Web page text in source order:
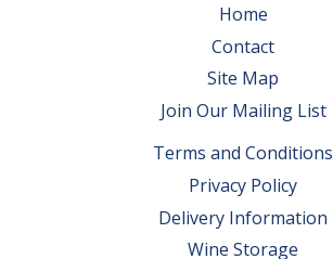
Home
Contact
Site Map
Join Our Mailing List
Terms and Conditions
Privacy Policy
Delivery Information
Wine Storage